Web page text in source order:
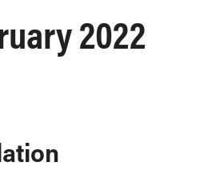
2022